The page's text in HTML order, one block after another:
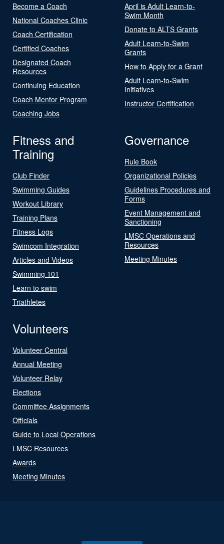
Become a Coach
National Coaches Clinic
Coach Certification
Certified Coaches
Designated Coach
Resources
Continuing Education
Coach Mentor Program
Coaching Jobs
April is Adult Learn-to-
Swim Month
Donate to ALTS Grants
Adult Learn-to-Swim
Grants
How to Apply for a Grant
Adult Learn-to-Swim
Initiatives
Instructor Certification
Fitness and
Training
Club Finder
Swimming Guides
Workout Library
Training Plans
Fitness Logs
Swimcom Integration
Articles and Videos
Swimming 101
Learn to swim
Triathletes
Governance
Rule Book
Organizational Policies
Guidelines Procedures and
Forms
Event Management and
Sanctioning
LMSC Operations and
Resources
Meeting Minutes
Volunteers
Volunteer Central
Annual Meeting
Volunteer Relay
Elections
Committee Assignments
Officials
Guide to Local Operations
LMSC Resources
Awards
Meeting Minutes